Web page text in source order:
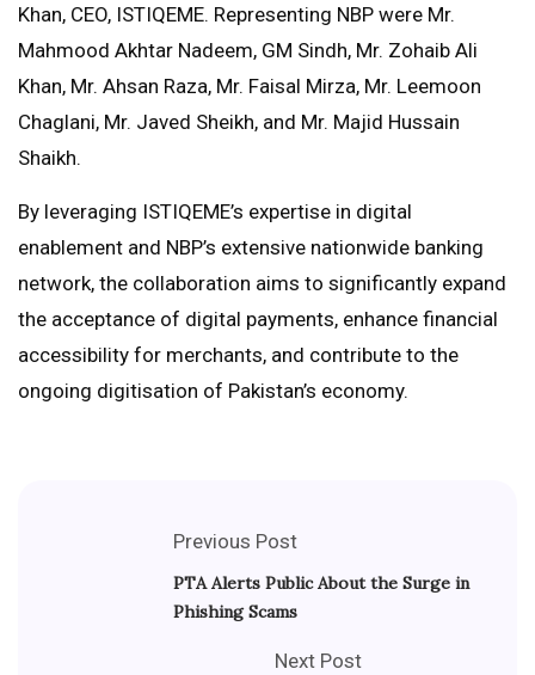
Khan, CEO, ISTIQEME. Representing NBP were Mr.
Mahmood Akhtar Nadeem, GM Sindh, Mr. Zohaib Ali
Khan, Mr. Ahsan Raza, Mr. Faisal Mirza, Mr. Leemoon
Chaglani, Mr. Javed Sheikh, and Mr. Majid Hussain
Shaikh.
By leveraging ISTIQEME’s expertise in digital
enablement and NBP’s extensive nationwide banking
network, the collaboration aims to significantly expand
the acceptance of digital payments, enhance financial
accessibility for merchants, and contribute to the
ongoing digitisation of Pakistan’s economy.
Previous Post
PTA Alerts Public About the Surge in
Phishing Scams
Next Post